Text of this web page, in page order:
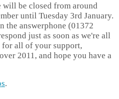
be closed from around
until Tuesday 3rd January.
the answerphone (01372
just as soon as we're all
all of your support,
2011, and hope you have a
.